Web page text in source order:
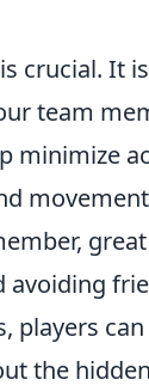
is crucial. It
team
minimize
avoiding
players
the